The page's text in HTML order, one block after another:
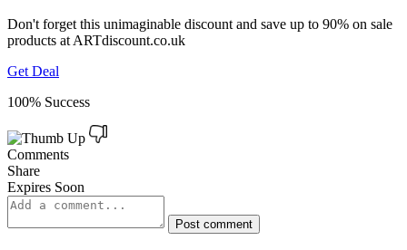
Don't forget this unimaginable discount and save up to 90% on sale
products at ARTdiscount.co.uk
Get Deal
100% Success
Comments
Share
Expires Soon
Post comment